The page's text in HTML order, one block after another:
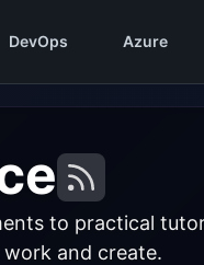
DevOps Azure
to practical
and create.